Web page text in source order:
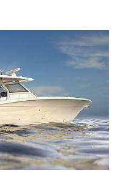
delivered straight